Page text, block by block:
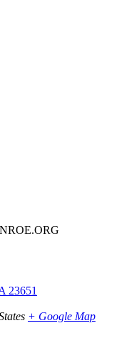
23651
+ Google Map